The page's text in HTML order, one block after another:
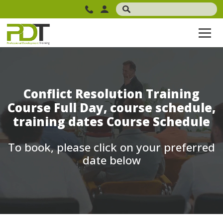
Conflict Resolution Training
Course Full Day, course schedule,
training dates Course Schedule
To book, please click on your preferred
date below